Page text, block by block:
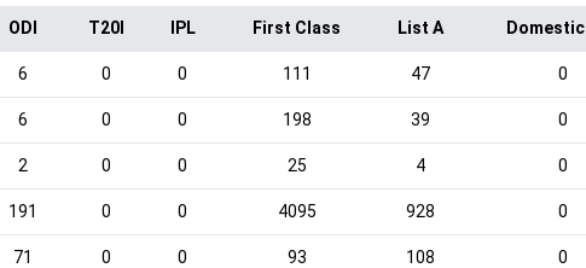
ODI T20I IPL First Class List A
6 0 0 111 47 0
6 0 0 198 39 0
2 0 0 25 4 0
191 0 0 4095 928 0
71 0 0 93 108 0